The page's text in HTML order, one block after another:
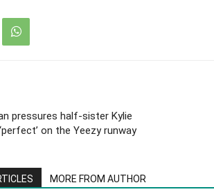
pressures half-sister Kylie
on the Yeezy runway
MORE FROM AUTHOR